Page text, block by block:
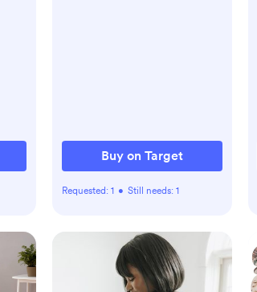
Buy on Target
Requested: 1 • Still needs: 1